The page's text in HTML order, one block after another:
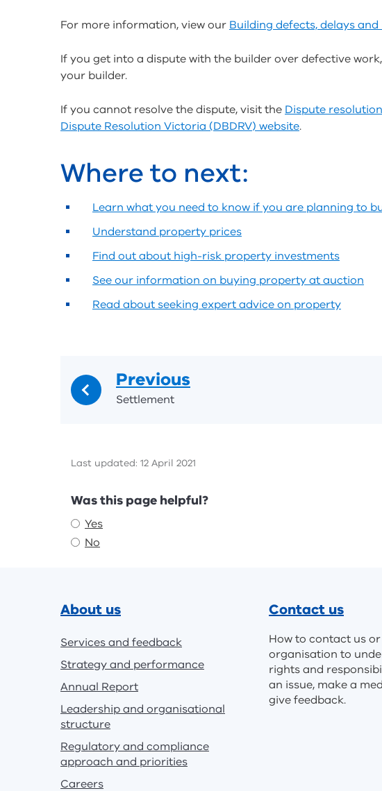
For more information, view our Building defects, delays
If you get into a dispute with the builder over defective
your builder.
If you cannot resolve the dispute, visit the Dispute
Dispute Resolution Victoria (DBDRV) website.
Where to next:
Learn what you need to know if you are planning to
Understand property prices
Find out about high-risk property investments
See our information on buying property at auction
Read about seeking expert advice on property
Previous
Settlement
Last updated: 12 April 2021
Feedback
Was this page helpful?
Yes
No
About us
Services and feedback
Strategy and performance
Annual Report
Leadership and organisational
structure
Regulatory and compliance
approach and priorities
Careers
Contact us
How to contact us
organisation to
rights and
an issue, make a
give feedback.